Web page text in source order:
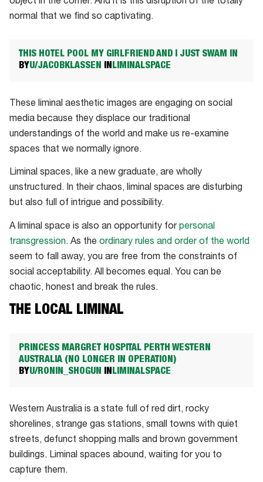
normal that we find so captivating.
THIS HOTEL POOL MY GIRLFRIEND AND I JUST SWAM IN
BYU/JACOBKLASSEN INLIMINALSPACE
These liminal aesthetic images are engaging on social
media because they displace our traditional
understandings of the world and make us re-examine
spaces that we normally ignore.
Liminal spaces, like a new graduate, are wholly
unstructured. In their chaos, liminal spaces are disturbing
but also full of intrigue and possibility.
A liminal space is also an opportunity for personal
transgression. As the ordinary rules and order of the world
seem to fall away, you are free from the constraints of
social acceptability. All becomes equal. You can be
chaotic, honest and break the rules.
THE LOCAL LIMINAL
PRINCESS MARGRET HOSPITAL PERTH WESTERN
AUSTRALIA (NO LONGER IN OPERATION)
BYU/RONIN_SHOGUN INLIMINALSPACE
Western Australia is a state full of red dirt, rocky
shorelines, strange gas stations, small towns with quiet
streets, defunct shopping malls and brown government
buildings. Liminal spaces abound, waiting for you to
capture them.